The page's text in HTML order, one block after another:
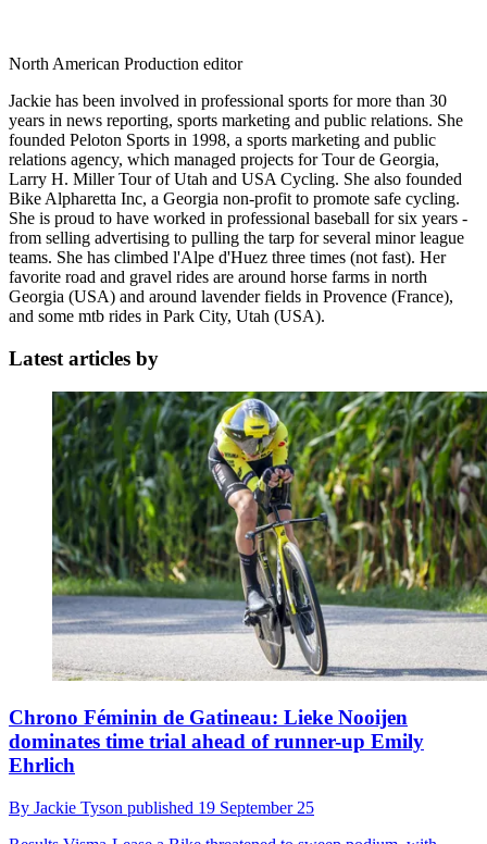
North American Production editor
Jackie has been involved in professional sports for more than 30
years in news reporting, sports marketing and public relations. She
founded Peloton Sports in 1998, a sports marketing and public
relations agency, which managed projects for Tour de Georgia,
Larry H. Miller Tour of Utah and USA Cycling. She also founded
Bike Alpharetta Inc, a Georgia non-profit to promote safe cycling.
She is proud to have worked in professional baseball for six years -
from selling advertising to pulling the tarp for several minor league
teams. She has climbed l'Alpe d'Huez three times (not fast). Her
favorite road and gravel rides are around horse farms in north
Georgia (USA) and around lavender fields in Provence (France),
and some mtb rides in Park City, Utah (USA).
Latest articles by
Chrono Féminin de Gatineau: Lieke Nooijen
dominates time trial ahead of runner-up Emily
Ehrlich
By Jackie Tyson published 19 September 25